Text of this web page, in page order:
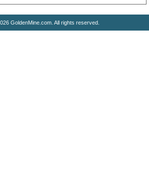
GoldenMine.com. All rights reserved.